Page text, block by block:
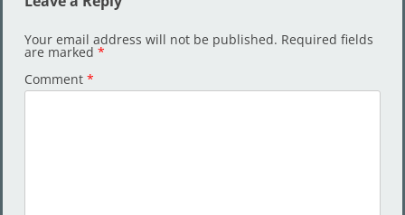
Your email address will not be published. Required fields
are marked *
Comment *